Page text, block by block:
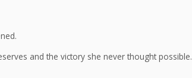
and the victory she never thought possible.